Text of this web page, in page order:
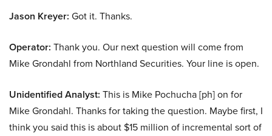
Jason Kreyer: Got it. Thanks.
Operator: Thank you. Our next question will come from
Mike Grondahl from Northland Securities. Your line is open.
Unidentified Analyst: This is Mike Pochucha [ph] on for
Mike Grondahl. Thanks for taking the question. Maybe first, I
think you said this is about $15 million of incremental sort of